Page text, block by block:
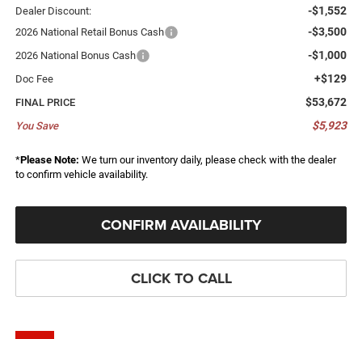
Dealer Discount: -$1,552
2026 National Retail Bonus Cash -$3,500
2026 National Bonus Cash -$1,000
Doc Fee +$129
FINAL PRICE $53,672
You Save $5,923
*Please Note: We turn our inventory daily, please check with the dealer
to confirm vehicle availability.
CONFIRM AVAILABILITY
CLICK TO CALL